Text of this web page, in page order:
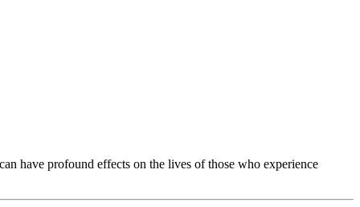
have profound effects on the lives of those who experience